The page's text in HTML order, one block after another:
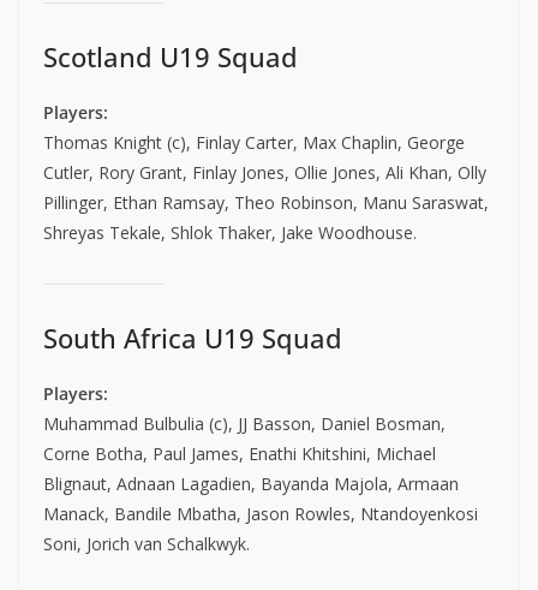
Scotland U19 Squad
Players:
Thomas Knight (c), Finlay Carter, Max Chaplin, George
Cutler, Rory Grant, Finlay Jones, Ollie Jones, Ali Khan, Olly
Pillinger, Ethan Ramsay, Theo Robinson, Manu Saraswat,
Shreyas Tekale, Shlok Thaker, Jake Woodhouse.
South Africa U19 Squad
Players:
Muhammad Bulbulia (c), JJ Basson, Daniel Bosman,
Corne Botha, Paul James, Enathi Khitshini, Michael
Blignaut, Adnaan Lagadien, Bayanda Majola, Armaan
Manack, Bandile Mbatha, Jason Rowles, Ntandoyenkosi
Soni, Jorich van Schalkwyk.